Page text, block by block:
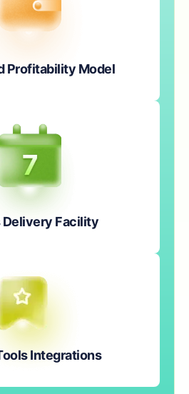
Profitability Model
Delivery Facility
Integrations